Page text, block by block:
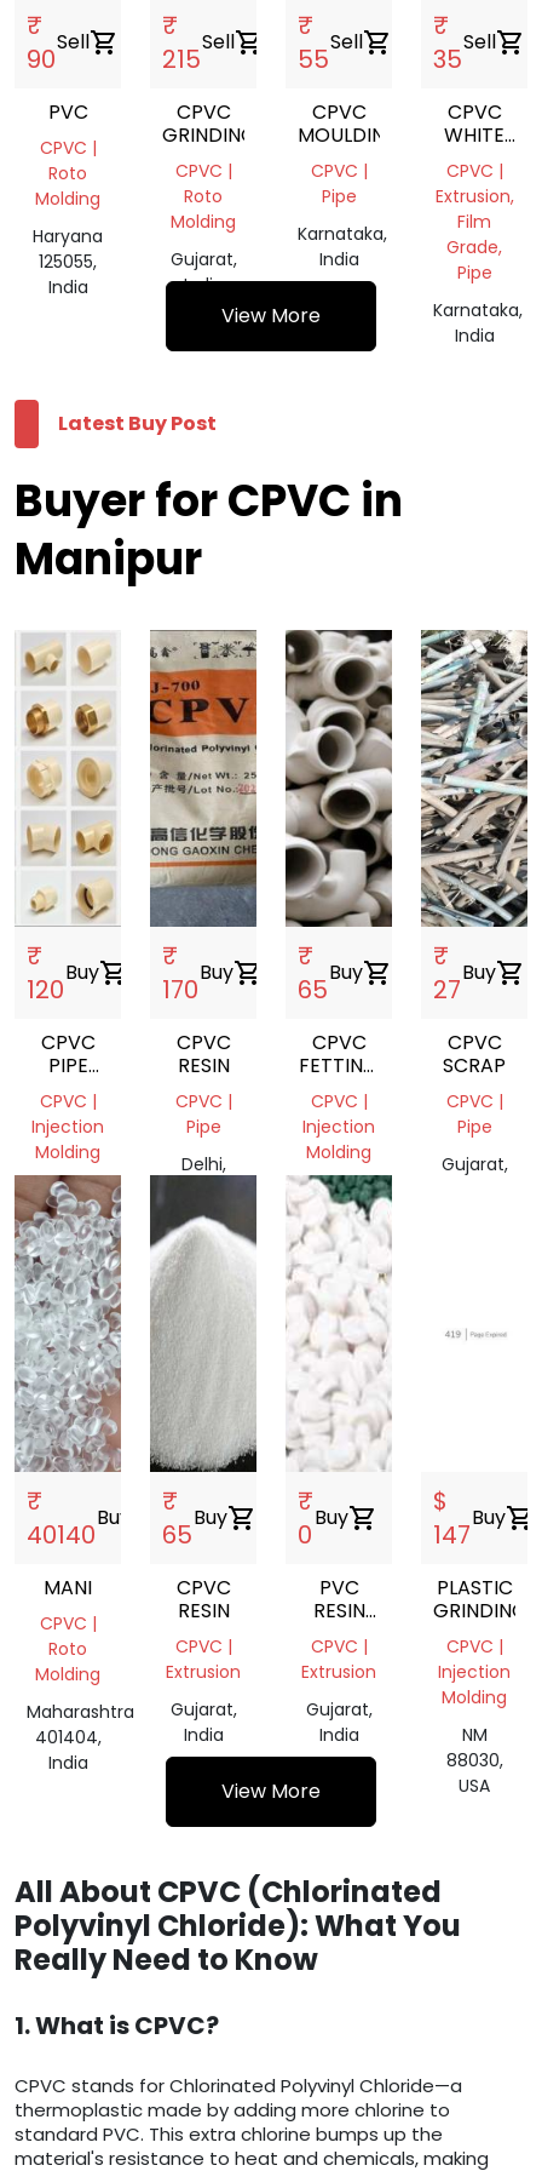
₹
90
Sellshopping_cart
PVC
CPVC |
Roto
Molding
Haryana
125055,
India
₹
215
Sellshopping_cart
CPVC
GRINDING
CPVC |
Roto
Molding
Gujarat,
India
₹
55
Sellshopping_cart
CPVC
MOULDING
CPVC |
Pipe
Karnataka,
India
₹
35
Sellshopping_cart
CPVC
WHITE
PIPE
CPVC |
Extrusion,
Film
Grade,
Pipe
Karnataka,
India
View More
Latest Buy Post
Buyer for CPVC in
Manipur
₹
120
Buyshopping_cart
CPVC
PIPE
FETTING
CPVC |
Injection
Molding
Telangana,
India
₹
170
Buyshopping_cart
CPVC
RESIN
CPVC |
Pipe
Delhi,
₹
65
Buyshopping_cart
CPVC
FETTING
SCRAP
CPVC |
Injection
Molding
Gujarat,
India
₹
27
Buyshopping_cart
CPVC
SCRAP
CPVC |
Pipe
Gujarat,
₹
40140
Buy
MANI
CPVC |
Roto
Molding
Maharashtra
401404,
India
₹
65
Buyshopping_cart
CPVC
RESIN
CPVC |
Extrusion
Gujarat,
India
₹
0
Buyshopping_cart
PVC
RESIN
SUSPENSION/CPVC
CPVC |
Extrusion
Gujarat,
India
$
147
Buyshopping_cart
PLASTIC
GRINDING
CPVC |
Injection
Molding
NM
88030,
USA
View More
All About CPVC (Chlorinated
Polyvinyl Chloride): What You
Really Need to Know
1. What is CPVC?
CPVC stands for Chlorinated Polyvinyl Chloride—a
thermoplastic made by adding more chlorine to
standard PVC. This extra chlorine bumps up the
material's resistance to heat and chemicals, making